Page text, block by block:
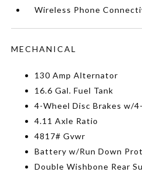
Wireless Phone
MECHANICAL
130 Amp Alternator
16.6 Gal. Fuel Tank
4-Wheel Disc Brakes w/
4.11 Axle Ratio
4817# Gvwr
Battery w/Run Down
Double Wishbone Rear